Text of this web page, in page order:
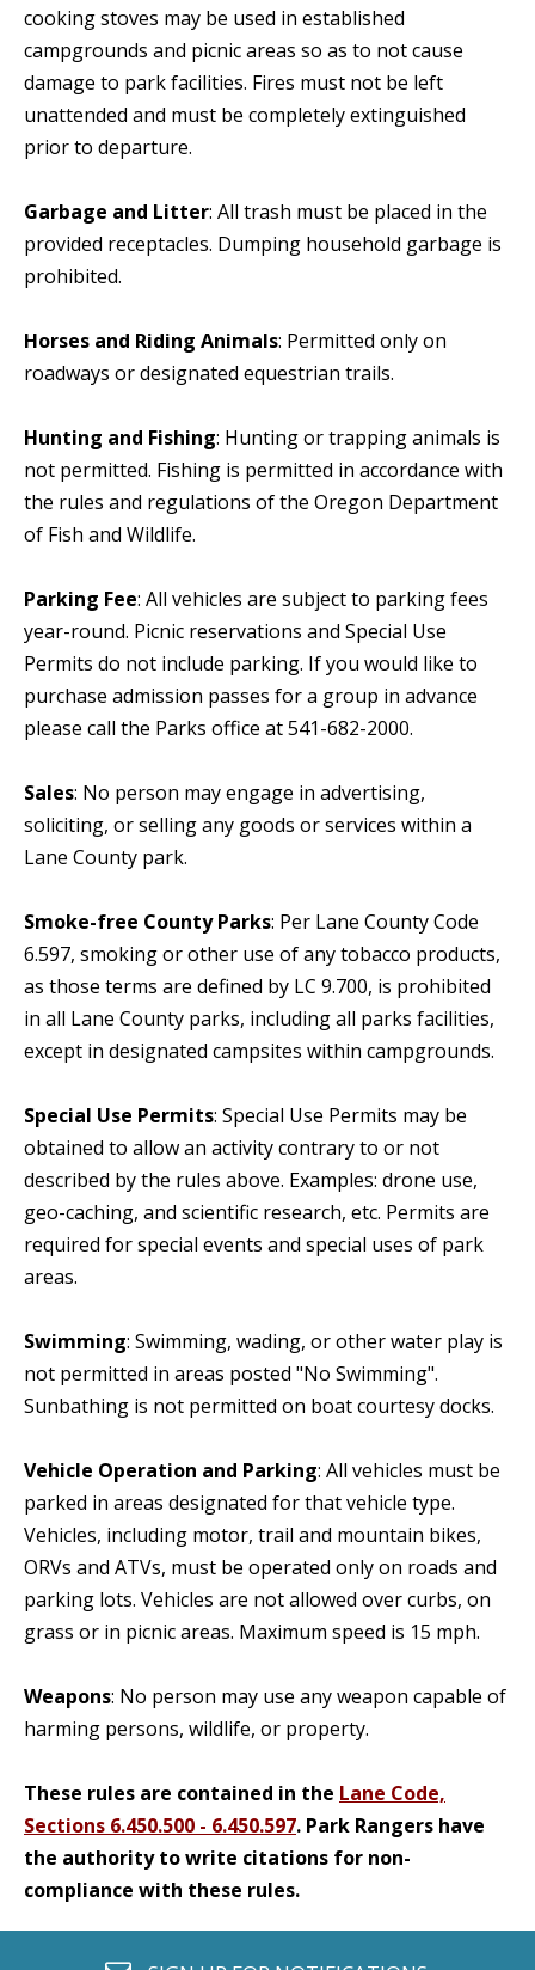
cooking stoves may be used in established
campgrounds and picnic areas so as to not cause
damage to park facilities. Fires must not be left
unattended and must be completely extinguished
prior to departure.
Garbage and Litter: All trash must be placed in the
provided receptacles. Dumping household garbage is
prohibited.
Horses and Riding Animals: Permitted only on
roadways or designated equestrian trails.
Hunting and Fishing: Hunting or trapping animals is
not permitted. Fishing is permitted in accordance with
the rules and regulations of the Oregon Department
of Fish and Wildlife.
Parking Fee: All vehicles are subject to parking fees
year-round. Picnic reservations and Special Use
Permits do not include parking. If you would like to
purchase admission passes for a group in advance
please call the Parks office at 541-682-2000.
Sales: No person may engage in advertising,
soliciting, or selling any goods or services within a
Lane County park.
Smoke-free County Parks: Per Lane County Code
6.597, smoking or other use of any tobacco products,
as those terms are defined by LC 9.700, is prohibited
in all Lane County parks, including all parks facilities,
except in designated campsites within campgrounds.
Special Use Permits: Special Use Permits may be
obtained to allow an activity contrary to or not
described by the rules above. Examples: drone use,
geo-caching, and scientific research, etc. Permits are
required for special events and special uses of park
areas.
Swimming: Swimming, wading, or other water play is
not permitted in areas posted "No Swimming".
Sunbathing is not permitted on boat courtesy docks.
Vehicle Operation and Parking: All vehicles must be
parked in areas designated for that vehicle type.
Vehicles, including motor, trail and mountain bikes,
ORVs and ATVs, must be operated only on roads and
parking lots. Vehicles are not allowed over curbs, on
grass or in picnic areas. Maximum speed is 15 mph.
Weapons: No person may use any weapon capable of
harming persons, wildlife, or property.
These rules are contained in the Lane Code,
Sections 6.450.500 - 6.450.597. Park Rangers have
the authority to write citations for non-
compliance with these rules.